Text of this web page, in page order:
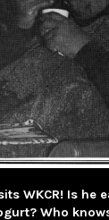
WKCR! Is he
Who